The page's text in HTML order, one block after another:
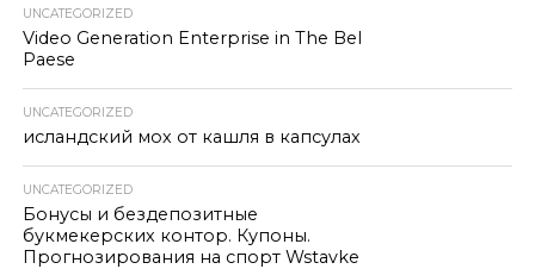
UNCATEGORIZED
Video Generation Enterprise in The Bel
Paese
UNCATEGORIZED
исландский мох от кашля в капсулах
UNCATEGORIZED
Бонусы и бездепозитные
букмекерских контор. Купоны.
Прогнозирования на спорт Wstavke